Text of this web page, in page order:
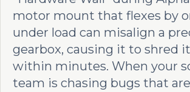
motor mount that flexes by
under load can misalign a
gearbox, causing it to shred
within minutes. When your
team is chasing bugs that